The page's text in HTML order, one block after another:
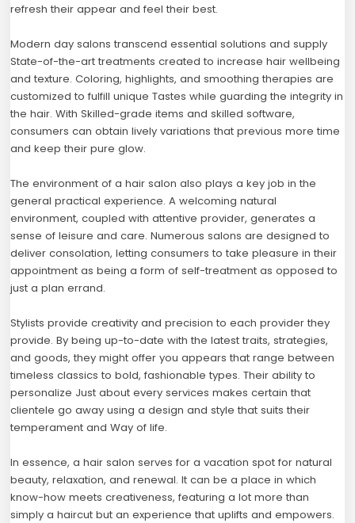
refresh their appear and feel their best.
Modern day salons transcend essential solutions and supply
State-of-the-art treatments created to increase hair wellbeing
and texture. Coloring, highlights, and smoothing therapies are
customized to fulfill unique Tastes while guarding the integrity in
the hair. With Skilled-grade items and skilled software,
consumers can obtain lively variations that previous more time
and keep their pure glow.
The environment of a hair salon also plays a key job in the
general practical experience. A welcoming natural
environment, coupled with attentive provider, generates a
sense of leisure and care. Numerous salons are designed to
deliver consolation, letting consumers to take pleasure in their
appointment as being a form of self-treatment as opposed to
just a plan errand.
Stylists provide creativity and precision to each provider they
provide. By being up-to-date with the latest traits, strategies,
and goods, they might offer you appears that range between
timeless classics to bold, fashionable types. Their ability to
personalize Just about every services makes certain that
clientele go away using a design and style that suits their
temperament and Way of life.
In essence, a hair salon serves for a vacation spot for natural
beauty, relaxation, and renewal. It can be a place in which
know-how meets creativeness, featuring a lot more than
simply a haircut but an experience that uplifts and empowers.